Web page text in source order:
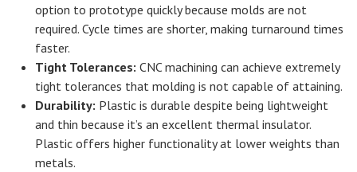
option to prototype quickly because molds are not
required. Cycle times are shorter, making turnaround times
faster.
Tight Tolerances: CNC machining can achieve extremely
tight tolerances that molding is not capable of attaining.
Durability: Plastic is durable despite being lightweight
and thin because it’s an excellent thermal insulator.
Plastic offers higher functionality at lower weights than
metals.